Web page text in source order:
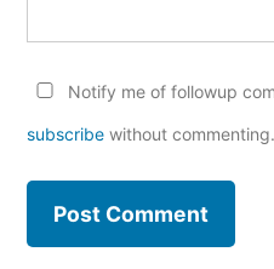
Notify me of followup
subscribe without commenting.